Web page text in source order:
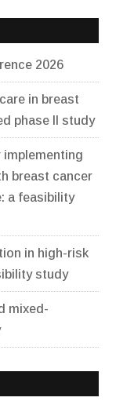
2026
in breast
phase II study
implementing
breast cancer
a feasibility
in high-risk
study
mixed-